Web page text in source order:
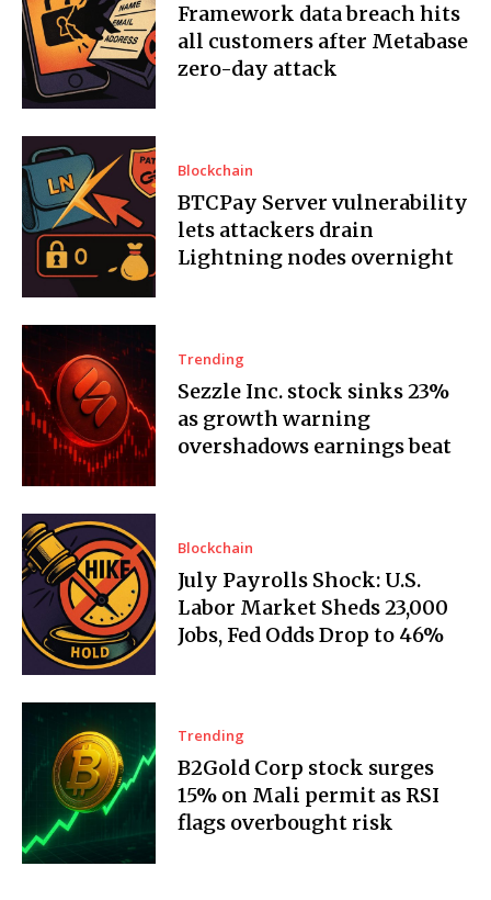
Framework data breach hits
all customers after Metabase
zero-day attack
Blockchain
BTCPay Server vulnerability
lets attackers drain
Lightning nodes overnight
Trending
Sezzle Inc. stock sinks 23%
as growth warning
overshadows earnings beat
Blockchain
July Payrolls Shock: U.S.
Labor Market Sheds 23,000
Jobs, Fed Odds Drop to 46%
Trending
B2Gold Corp stock surges
15% on Mali permit as RSI
flags overbought risk